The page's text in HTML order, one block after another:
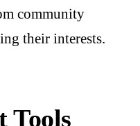
community
their interests.
Tools